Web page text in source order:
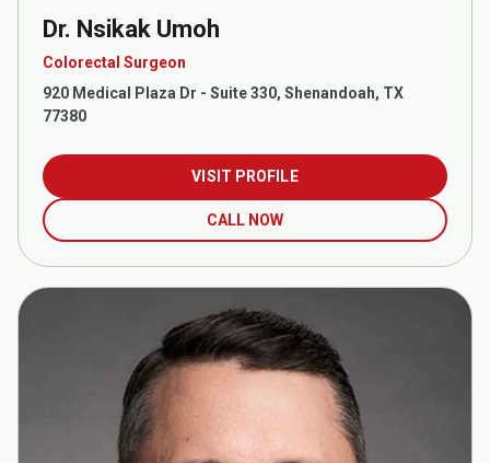
Dr. Nsikak Umoh
Colorectal Surgeon
920 Medical Plaza Dr - Suite 330, Shenandoah, TX
77380
VISIT PROFILE
CALL NOW